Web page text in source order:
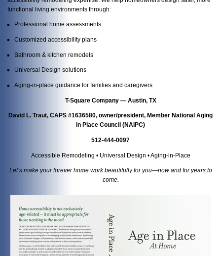
functional living environments through:
Professional home assessments
Customized accessibility plans
Bathroom & kitchen remodels
Universal Design solutions
Aging-in-place guidance for families and caregivers
T-Square Company — Austin, TX
David L. Traut, CAPS #1636580, owner/president, Member National Aging
in Place Council (NAIPC)
512-444-0097
Accessible Remodeling • Universal Design • Aging-in-Place
Let’s make your forever home work beautifully for you—now and for years to
come.